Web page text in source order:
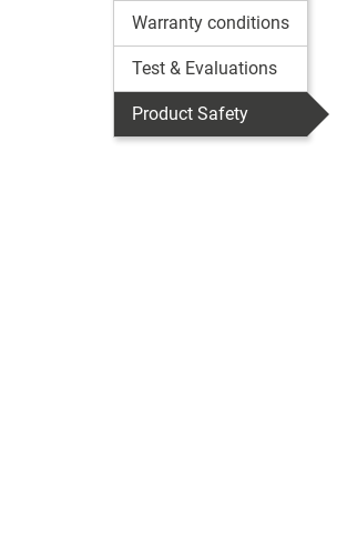
Warranty conditions
Test & Evaluations
Product Safety